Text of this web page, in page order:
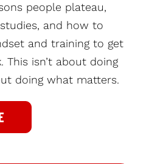
people plateau,
and how to
and training to get
This isn’t about doing
doing what matters.